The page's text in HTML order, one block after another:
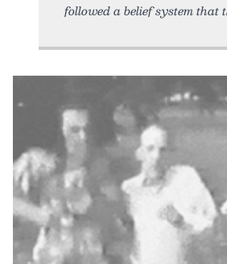
followed a belief system that